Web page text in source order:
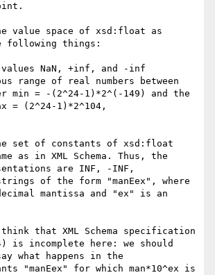
value space of xsd:float as
following things:
NaN, +inf, and -inf
range of real numbers between
min = -(2^24-1)*2^(-149) and the
= (2^24-1)*2^104,
set of constants of xsd:float
as in XML Schema. Thus, the
are INF, -INF,
of the form "manEex", where
mantissa and "ex" is an
that XML Schema specification
is incomplete here: we should
what happens in the
"manEex" for which man*10^ex is